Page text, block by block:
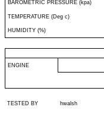
BAROMETRIC PRESSURE (kpa)
TEMPERATURE (Deg c)
HUMIDITY (%)
ENGINE
TESTED BY hwalsh